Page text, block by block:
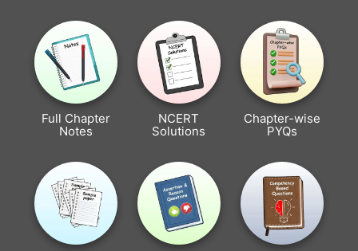
Full Chapter
Notes
NCERT
Solutions
Chapter-wise
PYQs